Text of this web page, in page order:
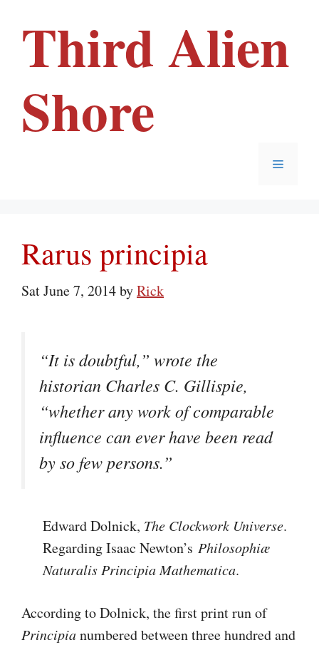
Third Alien
Shore
Menu
Rarus principia
Sat June 7, 2014byRick
“It is doubtful,” wrote the
historian Charles C. Gillispie,
“whether any work of comparable
influence can ever have been read
by so few persons.”
Edward Dolnick, The Clockwork Universe.
Regarding Isaac Newton’s Philosophiæ
Naturalis Principia Mathematica.
According to Dolnick, the first print run of
Principianumbered between three hundred and